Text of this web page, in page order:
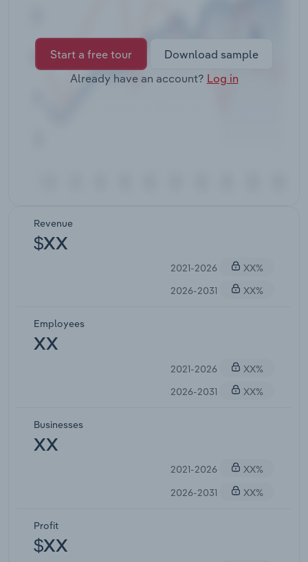
Start a free tour
Download sample
Already have an account? Log in
Revenue
$XX
2021-2026
XX%
2026-2031
XX%
Employees
XX
2021-2026
XX%
2026-2031
XX%
Businesses
XX
2021-2026
XX%
2026-2031
XX%
Profit
$XX